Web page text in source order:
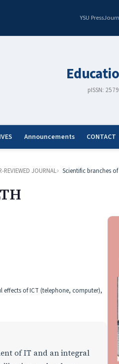
YSU Press
pISSN:
Announcements CONTACT
JOURNAL Scientific branches
of ICT (telephone, computer),
of IT and an integral